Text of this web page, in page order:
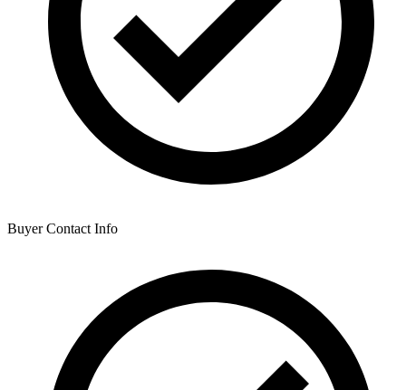
Buyer Contact Info